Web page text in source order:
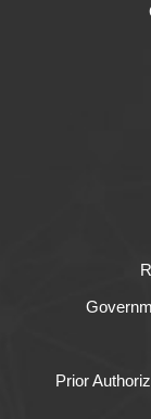
Prior